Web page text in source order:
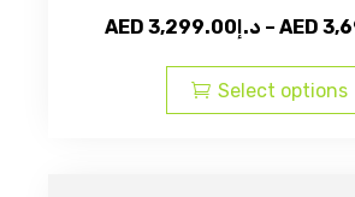
AED
د.إ3,299.00 – AED
Select options